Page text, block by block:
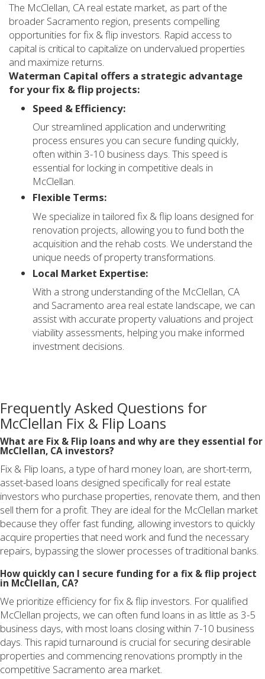
The McClellan, CA real estate market, as part of the
broader Sacramento region, presents compelling
opportunities for fix & flip investors. Rapid access to
capital is critical to capitalize on undervalued properties
and maximize returns.
Waterman Capital offers a strategic advantage
for your fix & flip projects:
Speed & Efficiency:
Our streamlined application and underwriting
process ensures you can secure funding quickly,
often within 3-10 business days. This speed is
essential for locking in competitive deals in
McClellan.
Flexible Terms:
We specialize in tailored fix & flip loans designed for
renovation projects, allowing you to fund both the
acquisition and the rehab costs. We understand the
unique needs of property transformations.
Local Market Expertise:
With a strong understanding of the McClellan, CA
and Sacramento area real estate landscape, we can
assist with accurate property valuations and project
viability assessments, helping you make informed
investment decisions.
Frequently Asked Questions for
McClellan Fix & Flip Loans
What are Fix & Flip loans and why are they essential for
McClellan, CA investors?
Fix & Flip loans, a type of hard money loan, are short-term,
asset-based loans designed specifically for real estate
investors who purchase properties, renovate them, and then
sell them for a profit. They are ideal for the McClellan market
because they offer fast funding, allowing investors to quickly
acquire properties that need work and fund the necessary
repairs, bypassing the slower processes of traditional banks.
How quickly can I secure funding for a fix & flip project
in McClellan, CA?
We prioritize efficiency for fix & flip investors. For qualified
McClellan projects, we can often fund loans in as little as 3-5
business days, with most loans closing within 7-10 business
days. This rapid turnaround is crucial for securing desirable
properties and commencing renovations promptly in the
competitive Sacramento area market.